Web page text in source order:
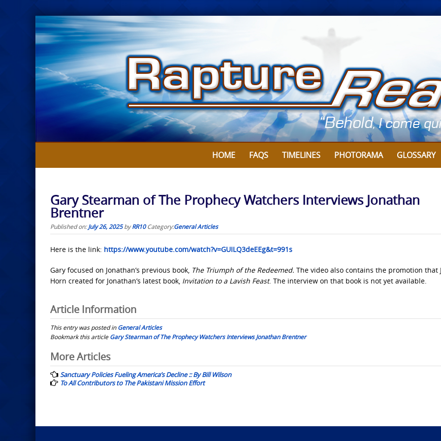
Skip
to
content
HOME FAQS TIMELINES PHOTORAMA GLOSSARY
Gary Stearman of The Prophecy Watchers Interviews Jonathan
Brentner
Published on:July 26, 2025byRR10 Category:General Articles
Here is the link: https://www.youtube.com/watch?v=GUILQ3deEEg&t=991s
Gary focused on Jonathan’s previous book, The Triumph of the Redeemed. The video also contains the promotion that
Horn created for Jonathan’s latest book, Invitation to a Lavish Feast. The interview on that book is not yet available.
Article Information
This entry was posted inGeneral Articles
Bookmark this articleGary Stearman of The Prophecy Watchers Interviews Jonathan Brentner
Post
navigation
More Articles
Sanctuary Policies Fueling America’s Decline :: By Bill Wilson
To All Contributors to The Pakistani Mission Effort